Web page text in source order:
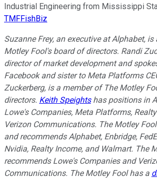
Industrial Engineering from Mississippi
TMFFishBiz
Suzanne Frey, an executive at Alphabet,
Motley Fool's board of directors. Randi
director of market development and
Facebook and sister to Meta Platforms
Zuckerberg, is a member of The Motley
directors. Keith Speightshas positions in
Lowe's Companies, Meta Platforms,
Verizon Communications. The Motley
and recommends Alphabet, Enbridge,
Nvidia, Realty Income, and Walmart. The
recommends Lowe's Companies and
Communications. The Motley Fool has a